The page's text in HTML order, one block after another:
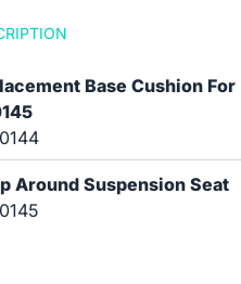
Base Cushion For
Around Suspension Seat